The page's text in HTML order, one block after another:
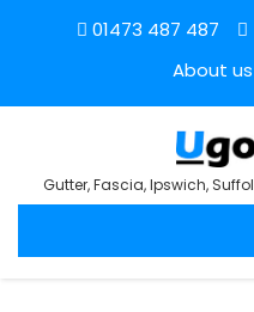
01473 487 487
About us
Gutter, Fascia, Ipswich,